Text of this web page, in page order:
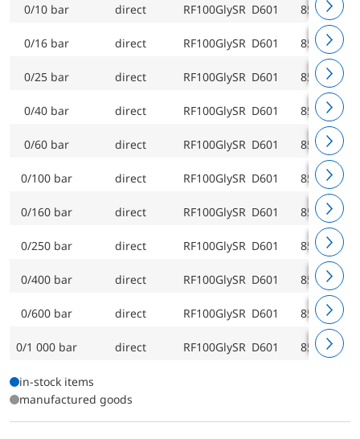
0/10 bar direct RF100GlySR D601 85215601
0/16 bar direct RF100GlySR D601 85216601
0/25 bar direct RF100GlySR D601 85217601
0/40 bar direct RF100GlySR D601 85218601
0/60 bar direct RF100GlySR D601 85219601
0/100 bar direct RF100GlySR D601 85220601
0/160 bar direct RF100GlySR D601 85221601
0/250 bar direct RF100GlySR D601 85222601
0/400 bar direct RF100GlySR D601 85223601
0/600 bar direct RF100GlySR D601 85224601
0/1 000 bar direct RF100GlySR D601 85225601
in-stock items
manufactured goods